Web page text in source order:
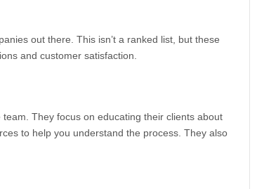
out there. This isn’t a ranked list, but these
and customer satisfaction.
They focus on educating their clients about
to help you understand the process. They also